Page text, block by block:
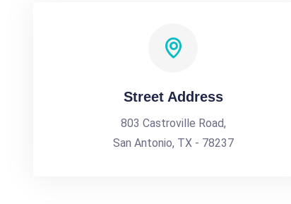
Street Address
803 Castroville Road,
San Antonio, TX - 78237